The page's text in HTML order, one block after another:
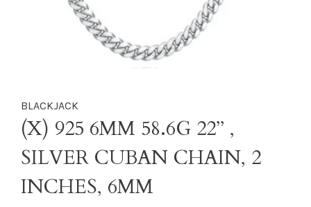
BLACKJACK
(X) 925 6MM 58.6G 22’’ ,
SILVER CUBAN CHAIN, 2
INCHES, 6MM